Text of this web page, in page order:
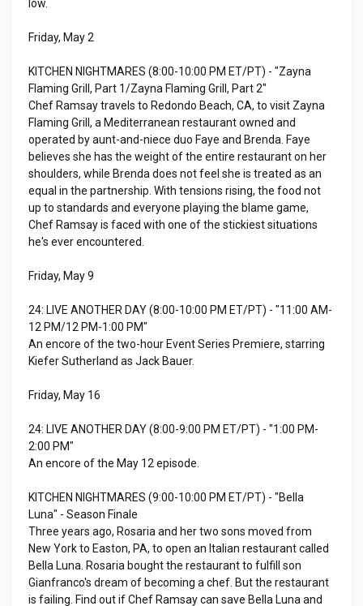
low.
Friday, May 2
KITCHEN NIGHTMARES (8:00-10:00 PM ET/PT) - "Zayna
Flaming Grill, Part 1/Zayna Flaming Grill, Part 2"
Chef Ramsay travels to Redondo Beach, CA, to visit Zayna
Flaming Grill, a Mediterranean restaurant owned and
operated by aunt-and-niece duo Faye and Brenda. Faye
believes she has the weight of the entire restaurant on her
shoulders, while Brenda does not feel she is treated as an
equal in the partnership. With tensions rising, the food not
up to standards and everyone playing the blame game,
Chef Ramsay is faced with one of the stickiest situations
he's ever encountered.
Friday, May 9
24: LIVE ANOTHER DAY (8:00-10:00 PM ET/PT) - "11:00 AM-
12 PM/12 PM-1:00 PM"
An encore of the two-hour Event Series Premiere, starring
Kiefer Sutherland as Jack Bauer.
Friday, May 16
24: LIVE ANOTHER DAY (8:00-9:00 PM ET/PT) - "1:00 PM-
2:00 PM"
An encore of the May 12 episode.
KITCHEN NIGHTMARES (9:00-10:00 PM ET/PT) - "Bella
Luna" - Season Finale
Three years ago, Rosaria and her two sons moved from
New York to Easton, PA, to open an Italian restaurant called
Bella Luna. Rosaria bought the restaurant to fulfill son
Gianfranco's dream of becoming a chef. But the restaurant
is failing. Find out if Chef Ramsay can save Bella Luna and